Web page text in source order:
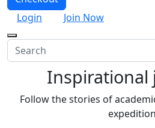
Login
Join Now
Inspirational
Follow the stories of